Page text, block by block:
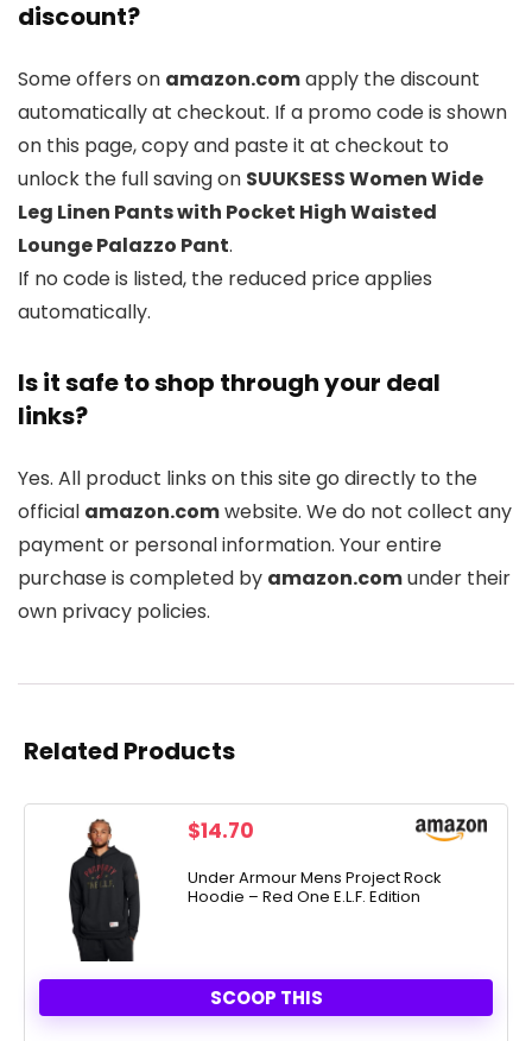
discount?
Some offers on amazon.comapply the discount
automatically at checkout. If a promo code is shown
on this page, copy and paste it at checkout to
unlock the full saving on SUUKSESS Women Wide
Leg Linen Pants with Pocket High Waisted
Lounge Palazzo Pant.
If no code is listed, the reduced price applies
automatically.
Is it safe to shop through your deal
links?
Yes. All product links on this site go directly to the
official amazon.comwebsite. We do not collect any
payment or personal information. Your entire
purchase is completed by amazon.comunder their
own privacy policies.
Related Products
$14.70
Under Armour Mens Project Rock
Hoodie – Red One E.L.F. Edition
SCOOP THIS